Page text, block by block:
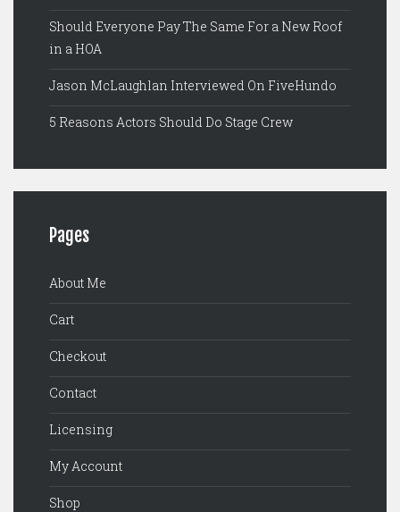
Should Everyone Pay The Same For a New Roof
in a HOA
Jason McLaughlan Interviewed On FiveHundo
5 Reasons Actors Should Do Stage Crew
Pages
About Me
Cart
Checkout
Contact
Licensing
My Account
Shop